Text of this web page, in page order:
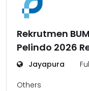
Rekrutmen
Pelindo 2026
Jayapura
Others